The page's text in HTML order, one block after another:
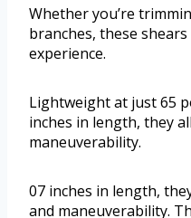
Whether you’re
branches, these
experience.
Lightweight at just 65
inches in length, they
maneuverability.
07 inches in length,
and maneuverability.